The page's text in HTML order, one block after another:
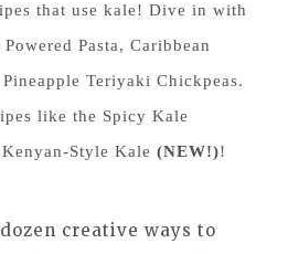
that use kale! Dive in with
Pasta, Caribbean
Teriyaki Chickpeas.
like the Spicy Kale
Style Kale (NEW!)!
creative ways to